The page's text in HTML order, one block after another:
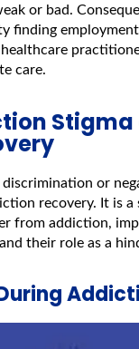
or bad.
finding
care.
or
recovery. It is
from addiction,
their role as a